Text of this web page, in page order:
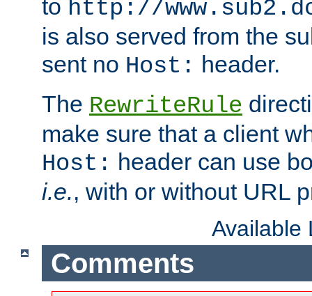
to http://
is also served from the
sent no Host: header.
The RewriteRule
make sure that a client
Host: header can use
i.e., with or without URL
Available
Comments